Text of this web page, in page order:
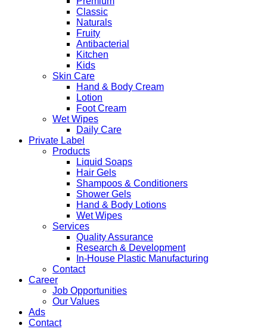
Classic
Naturals
Fruity
Antibacterial
Kitchen
Kids
Skin Care
Hand & Body Cream
Lotion
Foot Cream
Wet Wipes
Daily Care
Private Label
Products
Liquid Soaps
Hair Gels
Shampoos & Conditioners
Shower Gels
Hand & Body Lotions
Wet Wipes
Services
Quality Assurance
Research & Development
In-House Plastic Manufacturing
Contact
Career
Job Opportunities
Our Values
Ads
Contact